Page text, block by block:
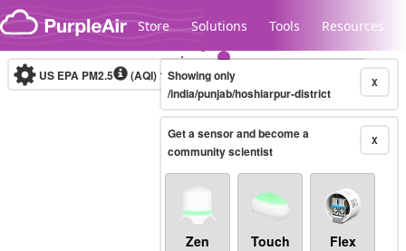
Skip to content
Store Solutions Tools Resources
Legacy...
US EPA PM2.5 (AQI)10-minute X
Showing only
/india/punjab/hoshiarpur-district
X
Get a sensor and become a
community scientist
Zen Touch Flex